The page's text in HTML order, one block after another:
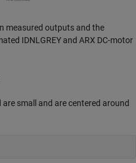
measured outputs and the
IDNLGREY and ARX DC-motor
small and are centered around